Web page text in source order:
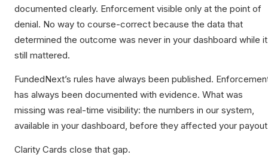
documented clearly. Enforcement visible only at the point of
denial. No way to course-correct because the data that
determined the outcome was never in your dashboard while it
still mattered.
FundedNext’s rules have always been published.
has always been documented with evidence. What was
missing was real-time visibility: the numbers in our system,
available in your dashboard, before they affected your
Clarity Cards close that gap.